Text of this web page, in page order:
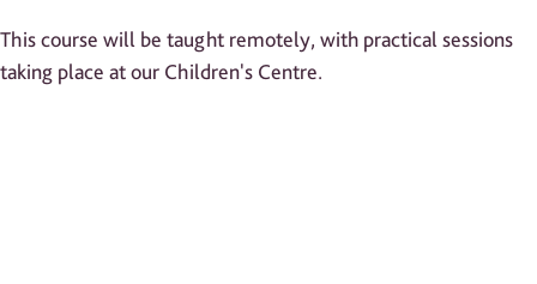
This course will be taught remotely, with practical sessions
taking place at our Children's Centre.